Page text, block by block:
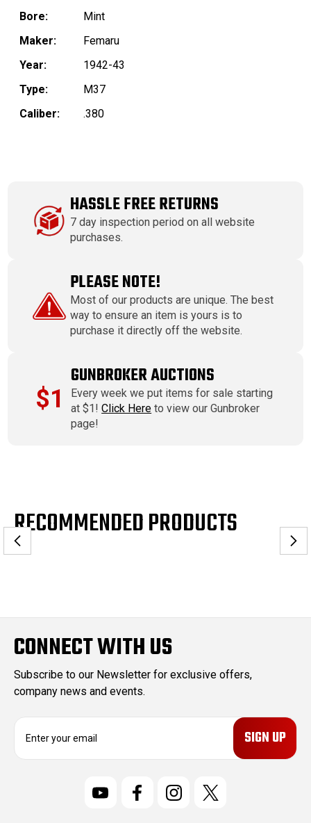
Bore:
Mint
Maker:
Femaru
Year:
1942-43
Type:
M37
Caliber:
.380
HASSLE FREE RETURNS
7 day inspection period on all website
purchases.
PLEASE NOTE!
Most of our products are unique. The best
way to ensure an item is yours is to
purchase it directly off the website.
$1
GUNBROKER AUCTIONS
Every week we put items for sale starting
at $1!Click Here to view our Gunbroker
page!
RECOMMENDED PRODUCTS
CONNECT WITH US
Subscribe to our Newsletter for exclusive offers,
company news and events.
E